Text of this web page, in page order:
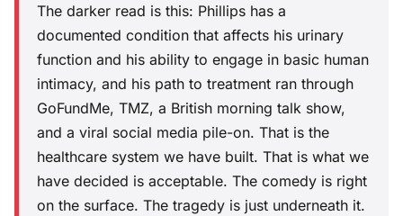
The darker read is this: Phillips has a
documented condition that affects his urinary
function and his ability to engage in basic human
intimacy, and his path to treatment ran through
GoFundMe, TMZ, a British morning talk show,
and a viral social media pile-on. That is the
healthcare system we have built. That is what we
have decided is acceptable. The comedy is right
on the surface. The tragedy is just underneath it.